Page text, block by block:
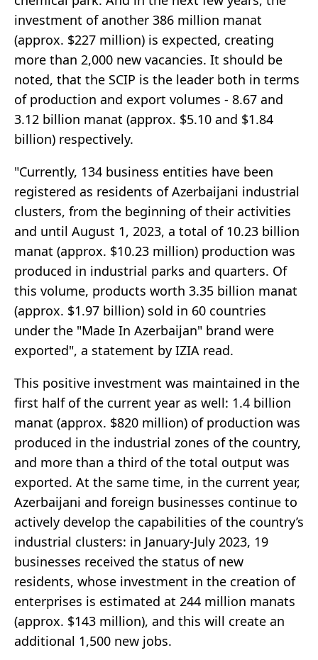
investment of another 386 million manat
(approx. $227 million) is expected, creating
more than 2,000 new vacancies. It should be
noted, that the SCIP is the leader both in terms
of production and export volumes - 8.67 and
3.12 billion manat (approx. $5.10 and $1.84
billion) respectively.
"Currently, 134 business entities have been
registered as residents of Azerbaijani industrial
clusters, from the beginning of their activities
and until August 1, 2023, a total of 10.23 billion
manat (approx. $10.23 million) production was
produced in industrial parks and quarters. Of
this volume, products worth 3.35 billion manat
(approx. $1.97 billion) sold in 60 countries
under the "Made In Azerbaijan" brand were
exported", a statement by IZIA read.
This positive investment was maintained in the
first half of the current year as well: 1.4 billion
manat (approx. $820 million) of production was
produced in the industrial zones of the country,
and more than a third of the total output was
exported. At the same time, in the current year,
Azerbaijani and foreign businesses continue to
actively develop the capabilities of the country’s
industrial clusters: in January-July 2023, 19
businesses received the status of new
residents, whose investment in the creation of
enterprises is estimated at 244 million manats
(approx. $143 million), and this will create an
additional 1,500 new jobs.